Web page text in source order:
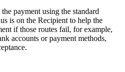
payment using the standard
is on the Recipient to help the
if those routes fail, for example,
accounts or payment methods,